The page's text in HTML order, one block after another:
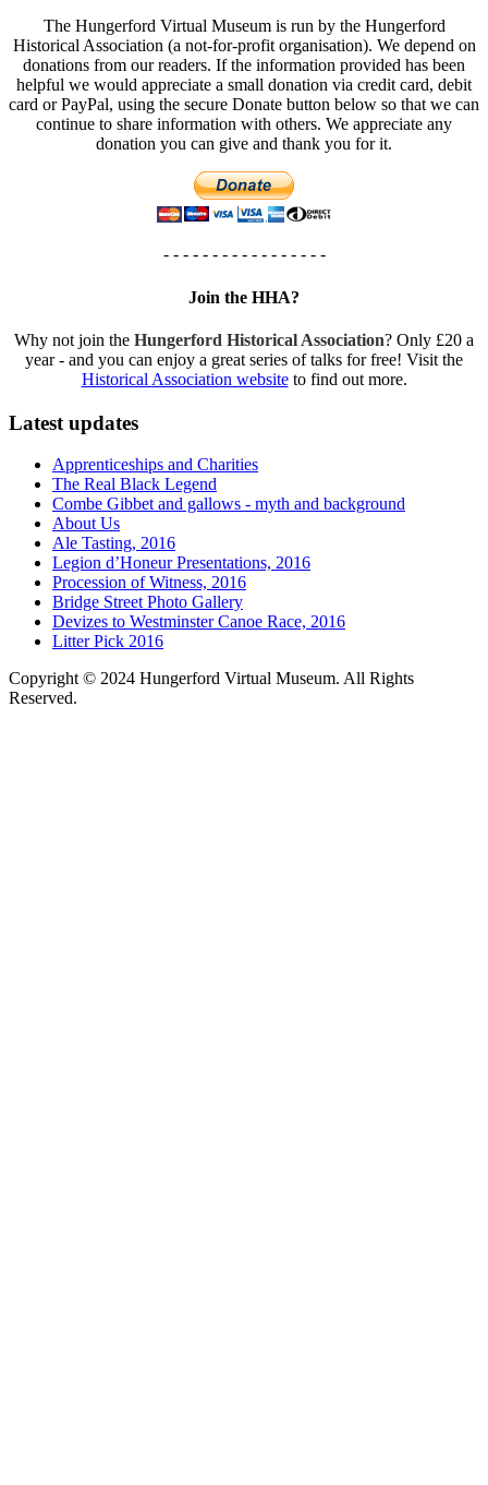
The Hungerford Virtual Museum is run by the Hungerford
Historical Association (a not-for-profit organisation). We depend on
donations from our readers. If the information provided has been
helpful we would appreciate a small donation via credit card, debit
card or PayPal, using the secure Donate button below so that we can
continue to share information with others. We appreciate any
donation you can give and thank you for it.
- - - - - - - - - - - - - - - - -
Join the HHA?
Why not join the Hungerford Historical Association? Only £20 a
year - and you can enjoy a great series of talks for free! Visit the
Historical Association websiteto find out more.
Latest updates
Apprenticeships and Charities
The Real Black Legend
Combe Gibbet and gallows - myth and background
About Us
Ale Tasting, 2016
Legion d’Honeur Presentations, 2016
Procession of Witness, 2016
Bridge Street Photo Gallery
Devizes to Westminster Canoe Race, 2016
Litter Pick 2016
Copyright © 2024 Hungerford Virtual Museum. All Rights
Reserved.